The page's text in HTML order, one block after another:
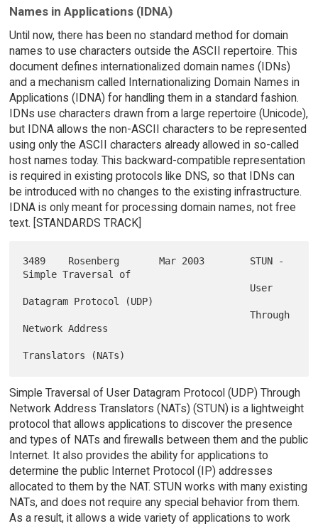
Names in Applications (IDNA)
Until now, there has been no standard method for domain
names to use characters outside the ASCII repertoire. This
document defines internationalized domain names (IDNs)
and a mechanism called Internationalizing Domain Names in
Applications (IDNA) for handling them in a standard fashion.
IDNs use characters drawn from a large repertoire (Unicode),
but IDNA allows the non-ASCII characters to be represented
using only the ASCII characters already allowed in so-called
host names today. This backward-compatible representation
is required in existing protocols like DNS, so that IDNs can
be introduced with no changes to the existing infrastructure.
IDNA is only meant for processing domain names, not free
text. [STANDARDS TRACK]
3489    Rosenberg       Mar 2003        STUN -
Simple Traversal of
Datagram Protocol (UDP)
                                        Through
Network Address
Simple Traversal of User Datagram Protocol (UDP) Through
Network Address Translators (NATs) (STUN) is a lightweight
protocol that allows applications to discover the presence
and types of NATs and firewalls between them and the public
Internet. It also provides the ability for applications to
determine the public Internet Protocol (IP) addresses
allocated to them by the NAT. STUN works with many existing
NATs, and does not require any special behavior from them.
As a result, it allows a wide variety of applications to work